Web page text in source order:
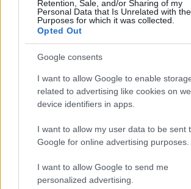
Retention, Sale, and/or Sharing of my
Personal Data that Is Unrelated with the
Purposes for which it was collected.
Opted Out
Google consents
I want to allow Google to enable
related to advertising like cookies on
device identifiers in apps.
I want to allow my user data to be sent
Google for online advertising purposes.
I want to allow Google to send me
personalized advertising.